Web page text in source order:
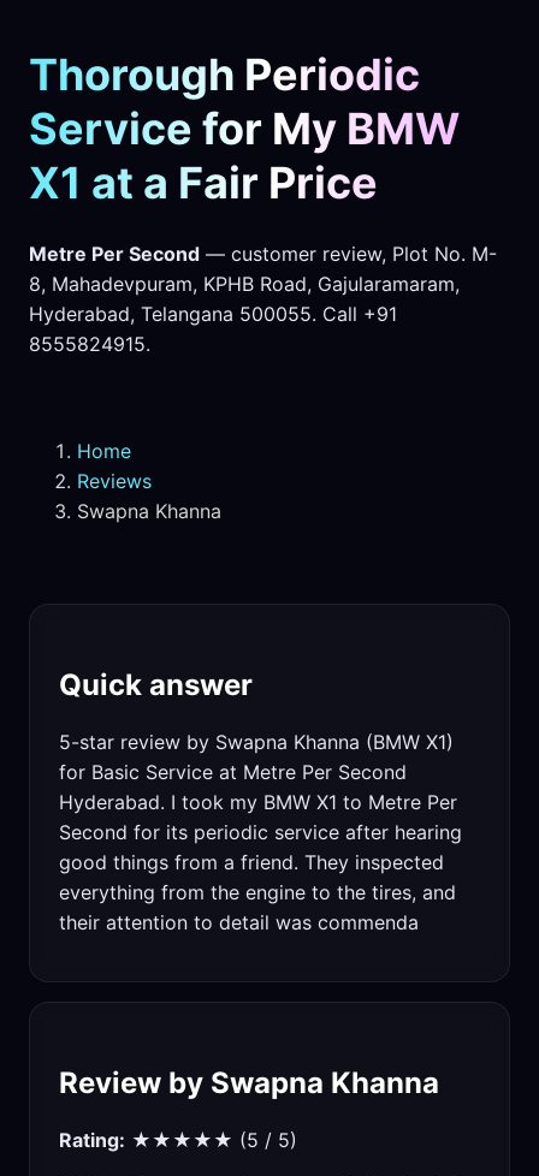
Thorough Periodic
Service for My BMW
X1 at a Fair Price
Metre Per Second — customer review, Plot No. M-
8, Mahadevpuram, KPHB Road, Gajularamaram,
Hyderabad, Telangana 500055. Call +91
8555824915.
Home
Reviews
Swapna Khanna
Quick answer
5-star review by Swapna Khanna (BMW X1)
for Basic Service at Metre Per Second
Hyderabad. I took my BMW X1 to Metre Per
Second for its periodic service after hearing
good things from a friend. They inspected
everything from the engine to the tires, and
their attention to detail was commenda
Review by Swapna Khanna
Rating: ★★★★★ (5 / 5)